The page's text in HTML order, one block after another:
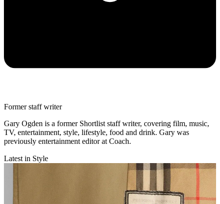
Former staff writer
Gary Ogden is a former Shortlist staff writer, covering film, music,
TV, entertainment, style, lifestyle, food and drink. Gary was
previously entertainment editor at Coach.
Latest in Style